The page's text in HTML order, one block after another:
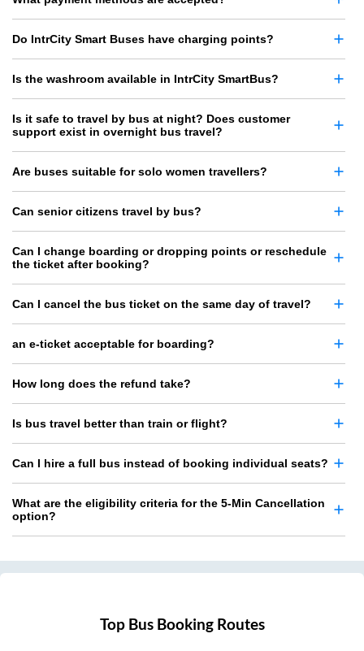
Do IntrCity Smart Buses have charging points?
Is the washroom available in IntrCity SmartBus?
Is it safe to travel by bus at night? Does customer
support exist in overnight bus travel?
Are buses suitable for solo women travellers?
Can senior citizens travel by bus?
Can I change boarding or dropping points or reschedule
the ticket after booking?
Can I cancel the bus ticket on the same day of travel?
an e-ticket acceptable for boarding?
How long does the refund take?
Is bus travel better than train or flight?
Can I hire a full bus instead of booking individual seats?
What are the eligibility criteria for the 5-Min Cancellation
option?
Top Bus Booking Routes